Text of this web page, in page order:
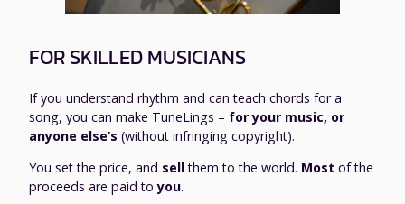
FOR SKILLED MUSICIANS
If you understand rhythm and can teach chords for a
song, you can make TuneLings – for your music, or
anyone else’s (without infringing copyright).
You set the price, and sellthem to the world. Most of the
proceeds are paid toyou.